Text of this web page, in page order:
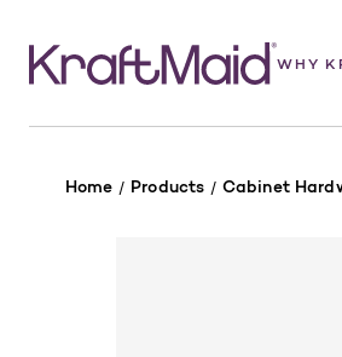
WHY
Home Products Cabinet